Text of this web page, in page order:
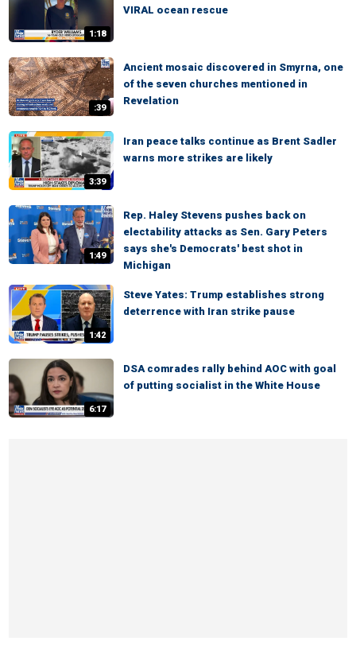
1:18
VIRAL ocean rescue
:39
Ancient mosaic discovered in Smyrna, one
of the seven churches mentioned in
Revelation
3:39
Iran peace talks continue as Brent Sadler
warns more strikes are likely
1:49
Rep. Haley Stevens pushes back on
electability attacks as Sen. Gary Peters
says she's Democrats' best shot in
Michigan
1:42
Steve Yates: Trump establishes strong
deterrence with Iran strike pause
6:17
DSA comrades rally behind AOC with goal
of putting socialist in the White House